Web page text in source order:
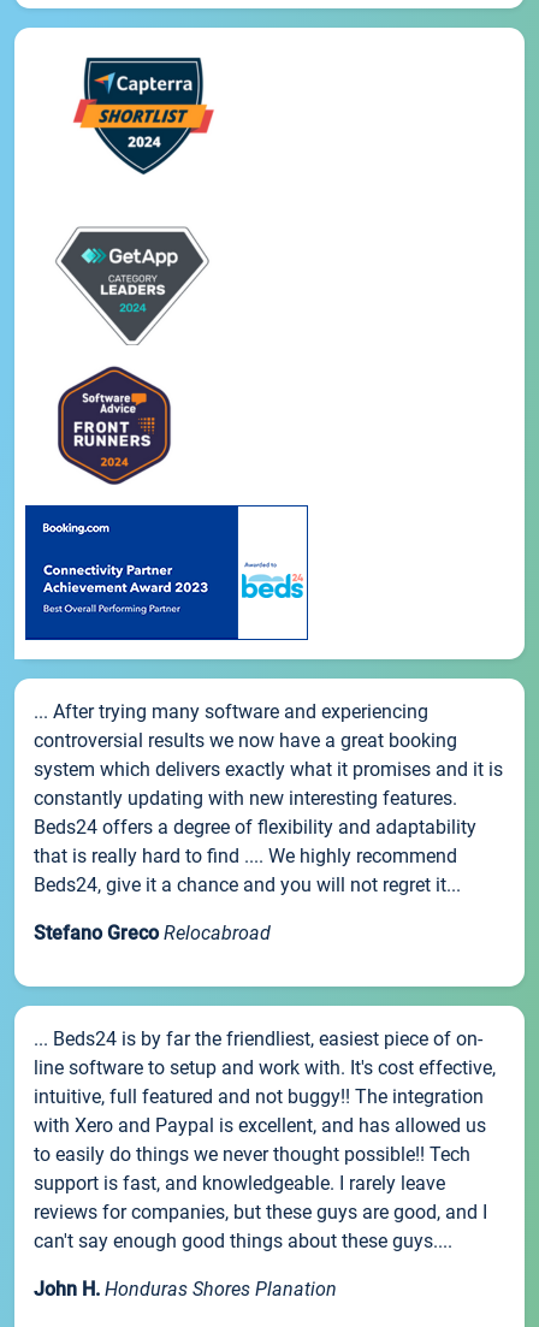
... After trying many software and experiencing
controversial results we now have a great booking
system which delivers exactly what it promises and it is
constantly updating with new interesting features.
Beds24 offers a degree of flexibility and adaptability
that is really hard to find .... We highly recommend
Beds24, give it a chance and you will not regret it...
Stefano Greco Relocabroad
... Beds24 is by far the friendliest, easiest piece of on-
line software to setup and work with. It's cost effective,
intuitive, full featured and not buggy!! The integration
with Xero and Paypal is excellent, and has allowed us
to easily do things we never thought possible!! Tech
support is fast, and knowledgeable. I rarely leave
reviews for companies, but these guys are good, and I
can't say enough good things about these guys....
John H. Honduras Shores Planation